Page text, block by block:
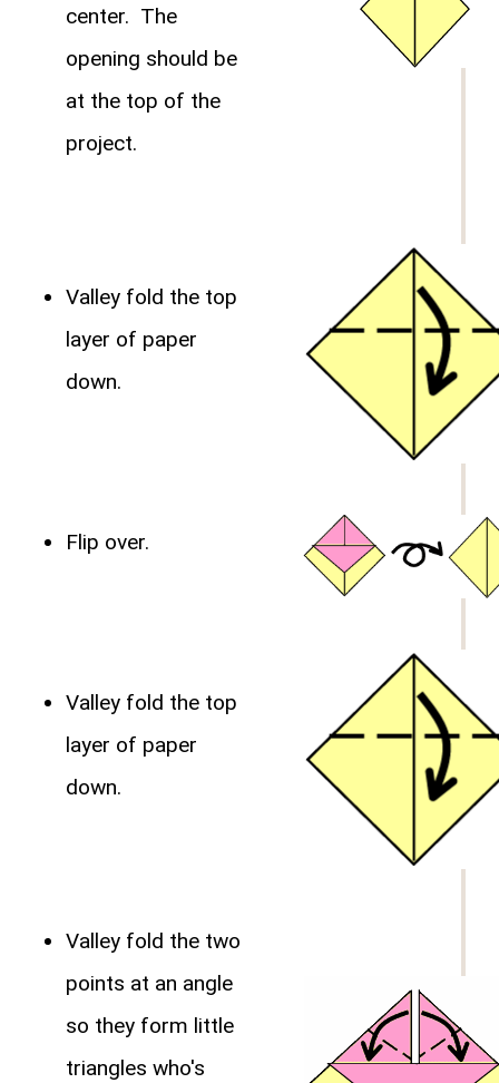
center. The
opening should be
at the top of the
project.
Valley fold the top
layer of paper
down.
Flip over.
Valley fold the top
layer of paper
down.
Valley fold the two
points at an angle
so they form little
triangles who's